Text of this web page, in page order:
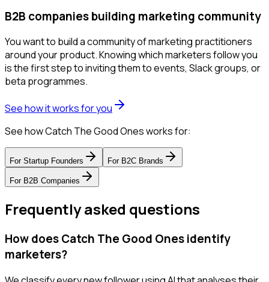
B2B companies building marketing community
You want to build a community of marketing practitioners
around your product. Knowing which marketers follow you
is the first step to inviting them to events, Slack groups, or
beta programmes.
See how it works for you
See how Catch The Good Ones works for:
For Startup Founders For B2C Brands
For B2B Companies
Frequently asked questions
How does Catch The Good Ones identify
marketers?